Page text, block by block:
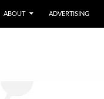
ABOUT ADVERTISING